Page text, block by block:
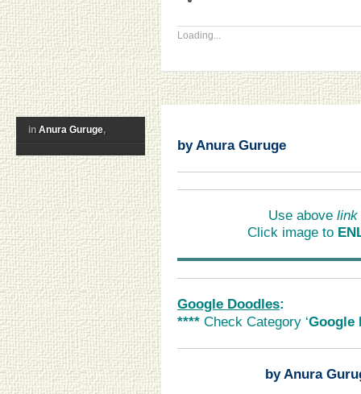
Loading...
in Anura Guruge,
by Anura Guruge
Use above link
Click image to
Google Doodles:
**** Check Category ‘Google
by Anura